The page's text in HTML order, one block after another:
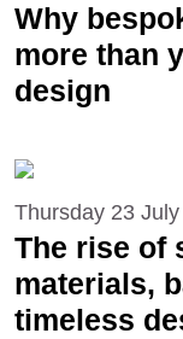
Why
more than
design
Thursday 23
The rise of
materials,
timeless